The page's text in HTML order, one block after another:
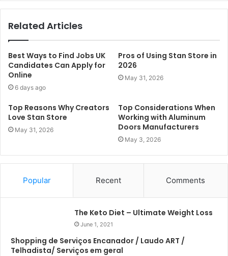
Related Articles
Best Ways to Find Jobs UK
Candidates Can Apply for
Online
6 days ago
Pros of Using Stan Store in
2026
May 31, 2026
Top Reasons Why Creators
Love Stan Store
May 31, 2026
Top Considerations When
Working with Aluminum
Doors Manufacturers
May 3, 2026
Popular Recent Comments
The Keto Diet – Ultimate Weight Loss
June 1, 2021
Shopping de Serviços Encanador / Laudo ART /
Telhadista/ Serviços em geral